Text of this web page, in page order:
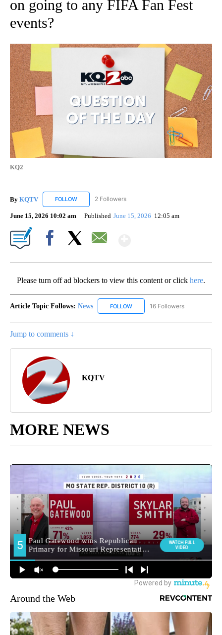
on going to any FIFA Fan Fest
events?
KQ2
By KQTV FOLLOW FOLLOW "KQTV" TO RECEIVE NOTIFICATIONS ABOUT
2 Followers
June 15, 2026 10:02 am Published June 15, 2026 12:05 am
Please turn off ad blockers to view this content or click here.
Article Topic Follows: News FOLLOW FOLLOW "NEWS" TO RECEIVE
16 Followers
Jump to comments ↓
KQTV
MORE NEWS
Around the Web